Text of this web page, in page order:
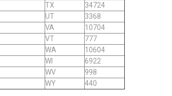
TX
34724
UT
3368
VA
10704
VT
777
WA
10604
WI
6922
WV
998
WY
440